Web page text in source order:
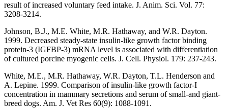
result of increased voluntary feed intake. J. Anim. Sci. Vol. 77:
3208-3214.
Johnson, B.J., M.E. White, M.R. Hathaway, and W.R. Dayton.
1999. Decreased steady-state insulin-like growth factor binding
protein-3 (IGFBP-3) mRNA level is associated with differentiation
of cultured porcine myogenic cells. J. Cell. Physiol. 179: 237-243.
White, M.E., M.R. Hathaway, W.R. Dayton, T.L. Henderson and
A. Lepine. 1999. Comparison of insulin-like growth factor-I
concentration in mammary secretions and serum of small-and giant-
breed dogs. Am. J. Vet Res 60(9): 1088-1091.